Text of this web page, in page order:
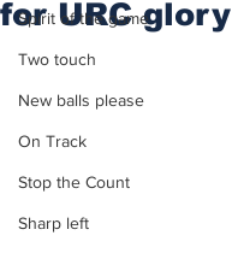
Spirit of the game
Two touch
New balls please
On Track
Stop the Count
Sharp left
for URC glory